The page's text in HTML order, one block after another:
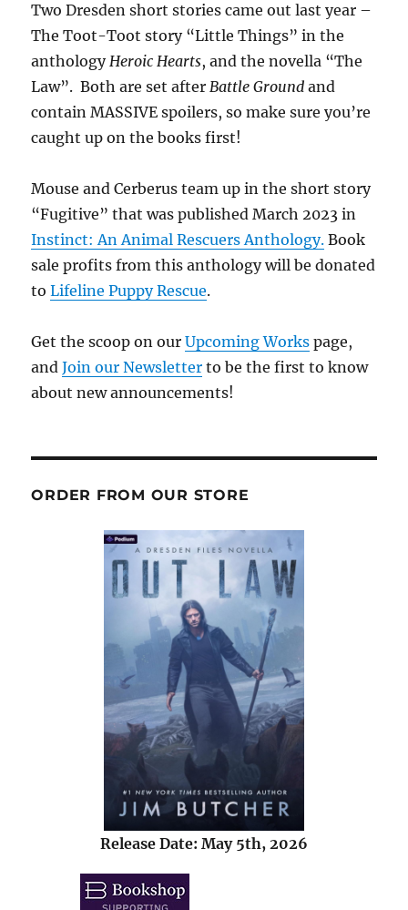
Two Dresden short stories came out last year –
The Toot-Toot story “Little Things” in the
anthologyHeroic Hearts, and the novella “The
Law”. Both are set afterBattle Ground and
contain MASSIVE spoilers, so make sure you’re
caught up on the books first!
Mouse and Cerberus team up in the short story
“Fugitive” that was published March 2023 in
Instinct: An Animal Rescuers Anthology. Book
sale profits from this anthology will be donated
toLifeline Puppy Rescue.
Get the scoop on ourUpcoming Works page,
andJoin our Newsletter to be the first to know
about new announcements!
ORDER FROM OUR STORE
Release Date: May 5th, 2026